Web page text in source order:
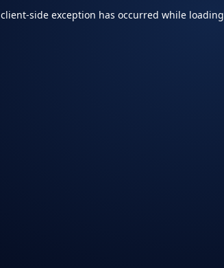
client-side exception has occurred while loading